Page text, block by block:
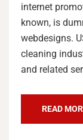
internet
known, is
webdesigns.
cleaning
and related
READ